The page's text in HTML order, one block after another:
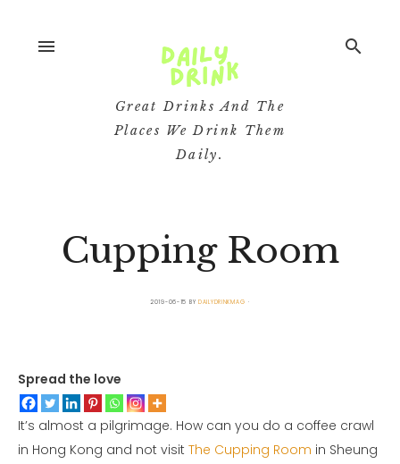
menu
Great Drinks And The
Places We Drink Them
Daily.
search
Cupping Room
2019-06-15 BY DAILYDRINKMAG
Spread the love
It’s almost a pilgrimage. How can you do a coffee crawl
in Hong Kong and not visit The Cupping Room in Sheung